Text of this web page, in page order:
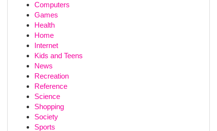
Computers
Games
Health
Home
Internet
Kids and Teens
News
Recreation
Reference
Science
Shopping
Society
Sports